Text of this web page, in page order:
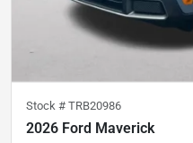
Stock # TRB20986
2026 Ford Maverick